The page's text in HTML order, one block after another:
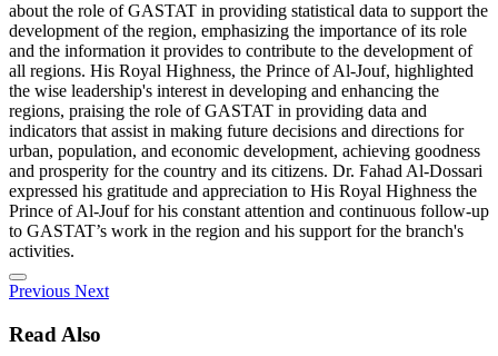
about the role of GASTAT in providing statistical data to support the
development of the region, emphasizing the importance of its role
and the information it provides to contribute to the development of
all regions. His Royal Highness, the Prince of Al-Jouf, highlighted
the wise leadership's interest in developing and enhancing the
regions, praising the role of GASTAT in providing data and
indicators that assist in making future decisions and directions for
urban, population, and economic development, achieving goodness
and prosperity for the country and its citizens. Dr. Fahad Al-Dossari
expressed his gratitude and appreciation to His Royal Highness the
Prince of Al-Jouf for his constant attention and continuous follow-up
to GASTAT’s work in the region and his support for the branch's
activities.
Previous Next
Read Also